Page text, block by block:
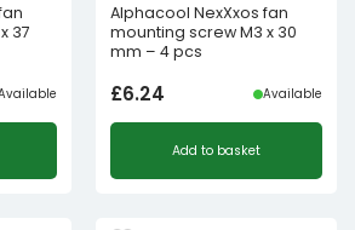
37
Alphacool NexXxos fan
mounting screw M3 x 30
mm – 4 pcs
£6.24 Available
Add to basket